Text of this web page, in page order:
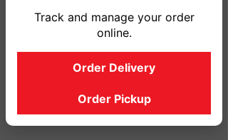
Track and manage your order
online.
Order Delivery
Order Pickup